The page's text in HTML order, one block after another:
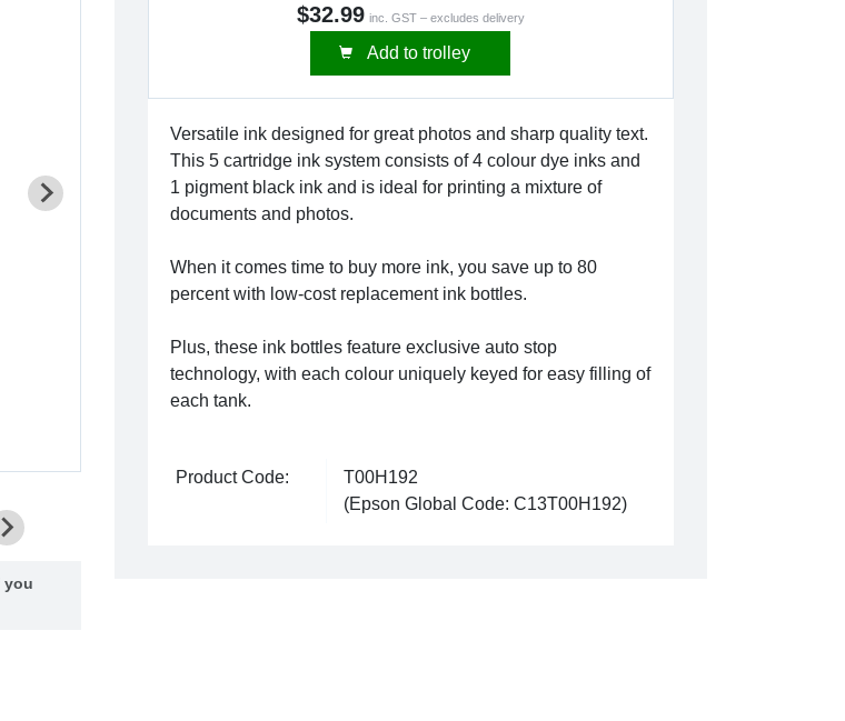
you
$32.99 inc. GST – excludes delivery
Add to trolley
Versatile ink designed for great photos and sharp quality text.
This 5 cartridge ink system consists of 4 colour dye inks and
1 pigment black ink and is ideal for printing a mixture of
documents and photos.
When it comes time to buy more ink, you save up to 80
percent with low-cost replacement ink bottles.
Plus, these ink bottles feature exclusive auto stop
technology, with each colour uniquely keyed for easy filling of
each tank.
Product Code:
T00H192
(Epson Global Code: C13T00H192)